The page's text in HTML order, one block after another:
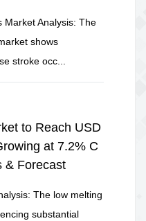
Market Analysis: The
shows
stroke occ...
to Reach USD
at 7.2% C
& Forecast
The low melting
substantial